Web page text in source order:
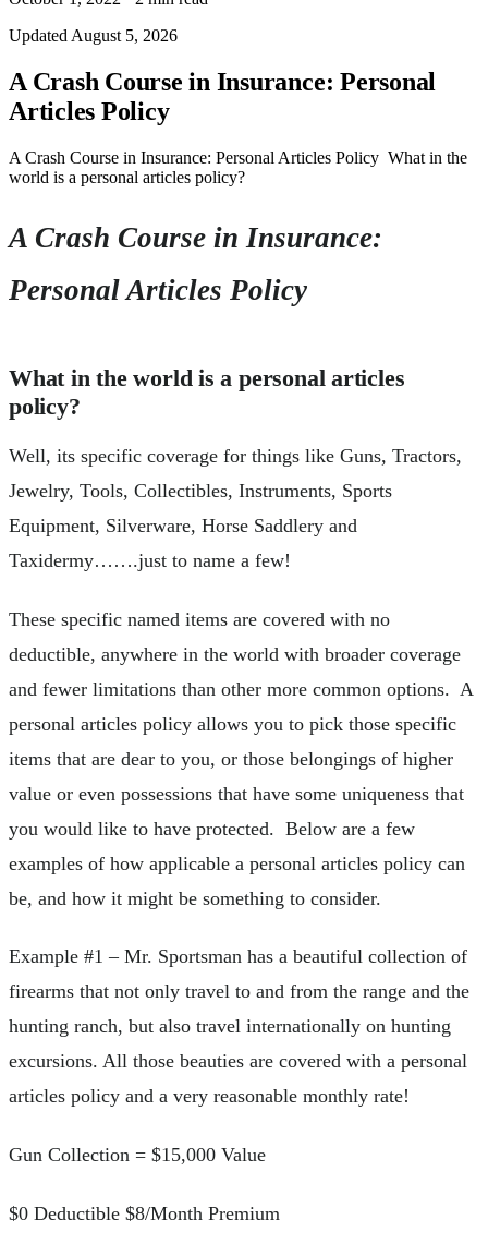
Updated August 5, 2026
A Crash Course in Insurance: Personal
Articles Policy
A Crash Course in Insurance: Personal Articles Policy What in the
world is a personal articles policy?
A Crash Course in Insurance:
Personal Articles Policy
What in the world is a personal articles
policy?
Well, its specific coverage for things like Guns, Tractors,
Jewelry, Tools, Collectibles, Instruments, Sports
Equipment, Silverware, Horse Saddlery and
Taxidermy…….just to name a few!
These specific named items are covered with no
deductible, anywhere in the world with broader coverage
and fewer limitations than other more common options. A
personal articles policy allows you to pick those specific
items that are dear to you, or those belongings of higher
value or even possessions that have some uniqueness that
you would like to have protected. Below are a few
examples of how applicable a personal articles policy can
be, and how it might be something to consider.
Example #1 – Mr. Sportsman has a beautiful collection of
firearms that not only travel to and from the range and the
hunting ranch, but also travel internationally on hunting
excursions. All those beauties are covered with a personal
articles policy and a very reasonable monthly rate!
Gun Collection = $15,000 Value
$0 Deductible $8/Month Premium